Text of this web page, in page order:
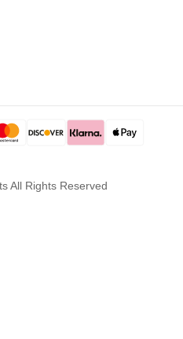
All Rights Reserved